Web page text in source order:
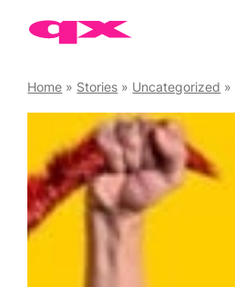
Skip
Home » Stories » Uncategorized »